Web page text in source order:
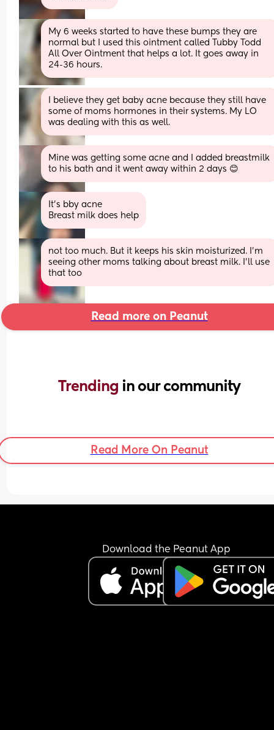
My 6 weeks started to have these bumps they are
normal but I used this ointment called Tubby Todd
All Over Ointment that helps a lot. It goes away in
24-36 hours.
I believe they get baby acne because they still have
some of moms hormones in their systems. My LO
was dealing with this as well.
Mine was getting some acne and I added breastmilk
to his bath and it went away within 2 days 😊
It's bby acne
Breast milk does help
not too much. But it keeps his skin moisturized. I’m
seeing other moms talking about breast milk. I’ll use
that too
Read more on Peanut
Trending in our community
Read More On Peanut
Download the Peanut App